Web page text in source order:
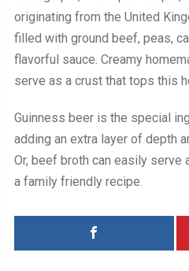
originating from the United
filled with ground beef, peas,
flavorful sauce. Creamy
serve as a crust that tops this
Guinness beer is the special
adding an extra layer of depth
Or, beef broth can easily
a family friendly recipe.